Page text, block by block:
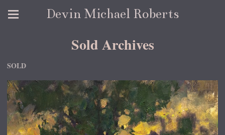
Devin Michael Roberts
Sold Archives
SOLD